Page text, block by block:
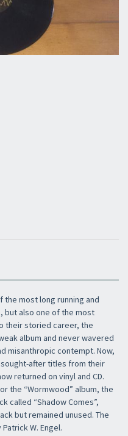
the most long running and
but also one of the most
their storied career, the
album and never wavered
misanthropic contempt. Now,
after titles from their
returned on vinyl and CD.
the “Wormwood” album, the
called “Shadow Comes”,
but remained unused. The
W. Engel.